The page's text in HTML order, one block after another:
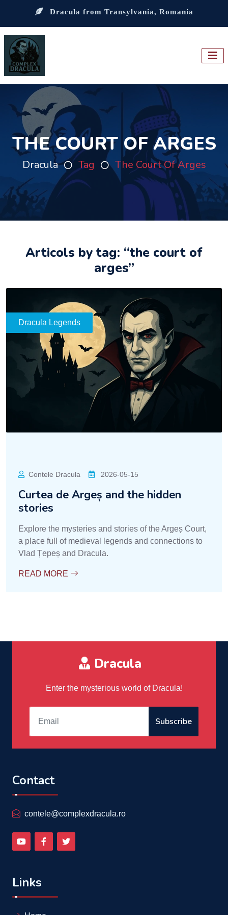
Dracula from Transylvania, Romania
THE COURT OF ARGES
Dracula Tag The Court Of Arges
Articols by tag: “the court of
arges”
Dracula Legends
Contele Dracula 2026-05-15
Curtea de Argeș and the hidden
stories
Explore the mysteries and stories of the Argeș Court,
a place full of medieval legends and connections to
Vlad Țepeș and Dracula.
READ MORE
Dracula
Enter the mysterious world of Dracula!
Subscribe
Contact
contele@complexdracula.ro
Links